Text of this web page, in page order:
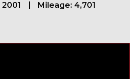
Mileage: 4,701